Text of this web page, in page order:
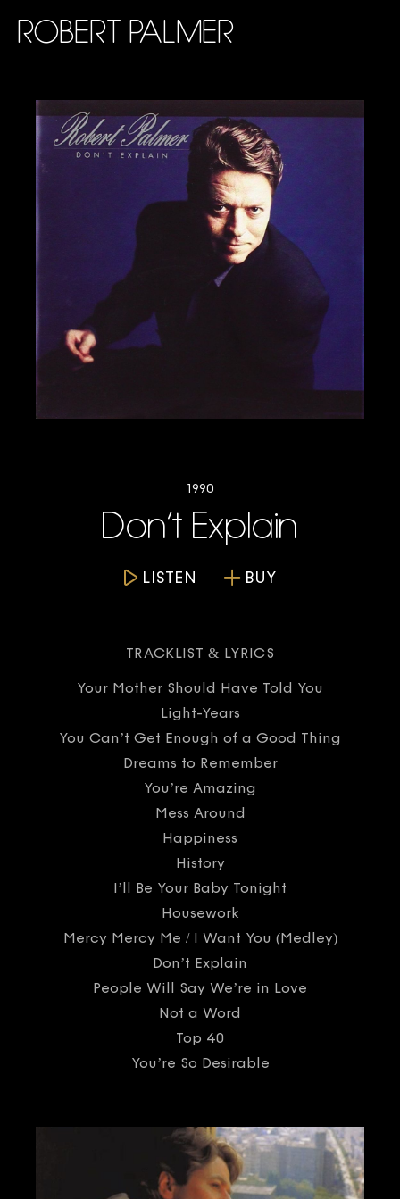
ROBERT PALMER
1990
Don’t Explain
LISTEN BUY
TRACKLIST & LYRICS
Your Mother Should Have Told You
Light-Years
You Can’t Get Enough of a Good Thing
Dreams to Remember
You’re Amazing
Mess Around
Happiness
History
I’ll Be Your Baby Tonight
Housework
Mercy Mercy Me / I Want You (Medley)
Don’t Explain
People Will Say We’re in Love
Not a Word
Top 40
You’re So Desirable